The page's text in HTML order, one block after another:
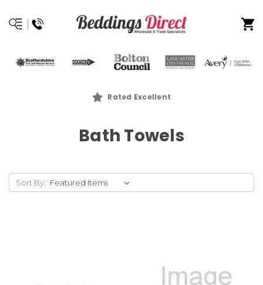
Rated Excellent
Bath Towels
Sort By: